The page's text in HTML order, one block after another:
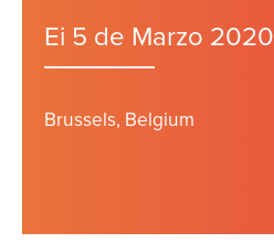
Ei 5 de Marzo 2020
Brussels, Belgium